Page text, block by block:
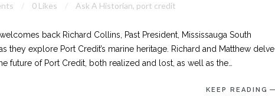
0 Likes Ask A Historian, port credit
back Richard Collins, Past President, Mississauga South
they explore Port Credit’s marine heritage. Richard and Matthew delve
future of Port Credit, both realized and lost, as well as the…
KEEP READING